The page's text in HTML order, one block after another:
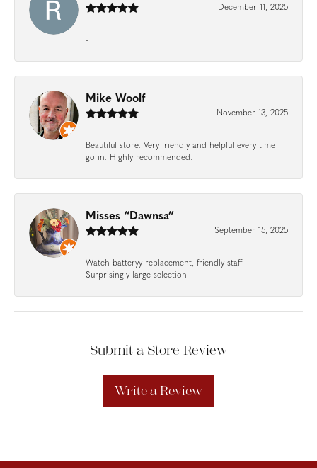
December 11, 2025
-
Mike Woolf
November 13, 2025
Beautiful store. Very friendly and helpful every time I
go in. Highly recommended.
Misses “Dawnsa”
September 15, 2025
Watch batteryy replacement, friendly staff.
Surprisingly large selection.
Submit a Store Review
Write a Review